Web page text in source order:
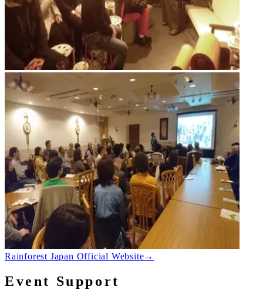
Rainforest Japan Official Website→
Event Support